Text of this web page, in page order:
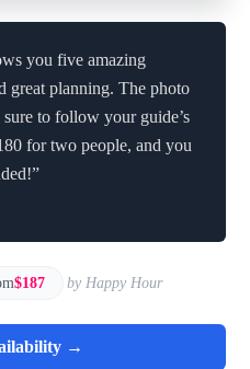
you five amazing
great planning. The photo
to follow your guide’s
for two people, and you
$187 by Happy Hour
→